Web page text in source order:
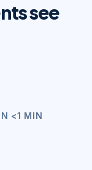
see
<1 MIN